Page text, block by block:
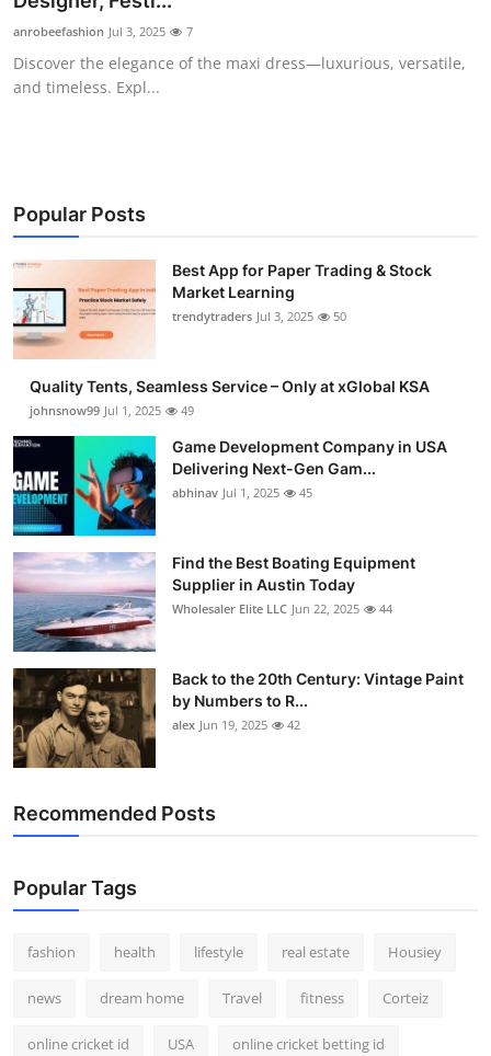
Guest Posting
Advertise with US
Finance
Tech
General
Real Estate
Support Number
How To
Top 10
anrobeefashion Jul 3, 2025 7
Discover the elegance of the maxi dress—luxurious, versatile,
and timeless. Expl...
Popular Posts
Best App for Paper Trading & Stock
Market Learning
trendytraders Jul 3, 2025 50
Quality Tents, Seamless Service – Only at xGlobal KSA
johnsnow99 Jul 1, 2025 49
Game Development Company in USA
Delivering Next-Gen Gam...
abhinav Jul 1, 2025 45
Find the Best Boating Equipment
Supplier in Austin Today
Wholesaler Elite LLC Jun 22, 2025 44
Back to the 20th Century: Vintage Paint
by Numbers to R...
alex Jun 19, 2025 42
Recommended Posts
Popular Tags
fashion health lifestyle real estate Housiey
news dream home Travel fitness Corteiz
online cricket id USA online cricket betting id